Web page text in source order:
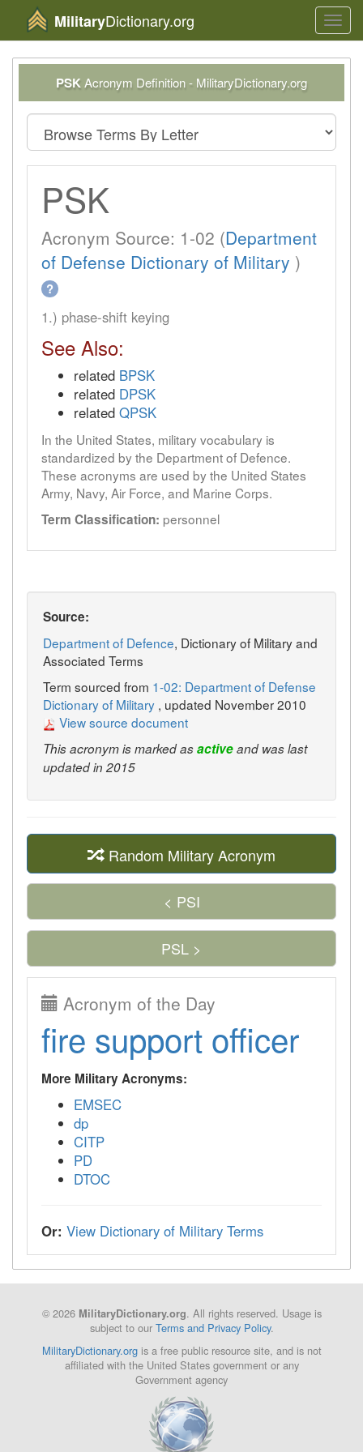
MilitaryDictionary.org
PSKAcronym Definition - MilitaryDictionary.org
PSK
Acronym Source: 1-02 (Department
of Defense Dictionary of Military )
?
1.) phase-shift keying
See Also:
related BPSK
related DPSK
related QPSK
In the United States, military vocabulary is
standardized by the Department of Defence.
These acronyms are used by the United States
Army, Navy, Air Force, and Marine Corps.
Term Classification: personnel
Source:
Department of Defence, Dictionary of Military and
Associated Terms
Term sourced from 1-02: Department of Defense
Dictionary of Military , updated November 2010
View source document
This acronym is marked asactiveand was last
updated in 2015
Random Military Acronym
< PSI
PSL >
Acronym of the Day
fire support officer
More Military Acronyms:
EMSEC
dp
CITP
PD
DTOC
Or: View Dictionary of Military Terms
© 2026 MilitaryDictionary.org. All rights reserved. Usage is
subject to our Terms and Privacy Policy.
MilitaryDictionary.orgis a free public resource site, and is not
affiliated with the United States government or any
Government agency